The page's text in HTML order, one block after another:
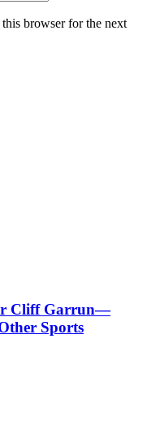
browser for the next
Cliff Garrun—
Sports